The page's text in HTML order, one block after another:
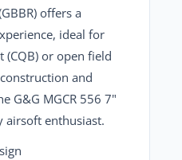
offers a
ideal for
(CQB) or open field
and
G&G MGCR 556 7"
airsoft enthusiast.